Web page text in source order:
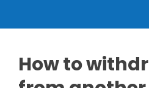
How to